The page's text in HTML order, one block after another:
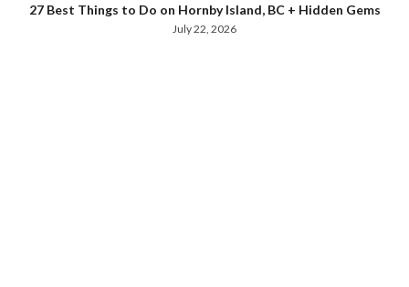
27 Best Things to Do on Hornby Island, BC + Hidden Gems
July 22, 2026